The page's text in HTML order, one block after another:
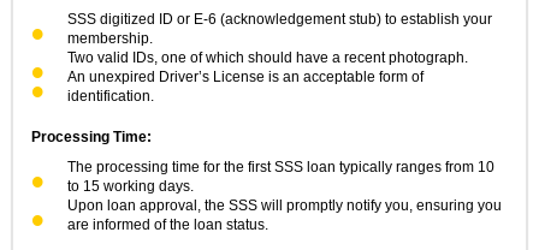
SSS digitized ID or E-6 (acknowledgement stub) to establish your
membership.
Two valid IDs, one of which should have a recent photograph.
An unexpired Driver’s License is an acceptable form of
identification.
Processing Time:
The processing time for the first SSS loan typically ranges from 10
to 15 working days.
Upon loan approval, the SSS will promptly notify you, ensuring you
are informed of the loan status.